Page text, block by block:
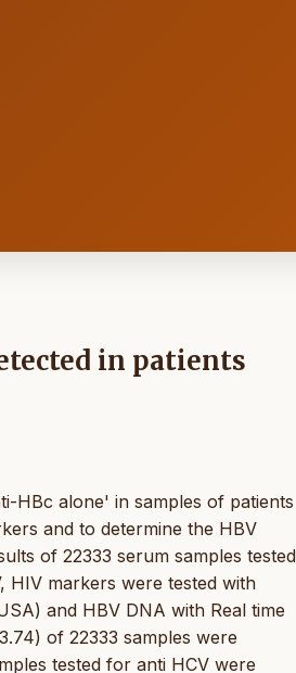
in patients
HBc alone' in samples of patients
and to determine the HBV
of 22333 serum samples tested
HIV markers were tested with
and HBV DNA with Real time
of 22333 samples were
tested for anti HCV were